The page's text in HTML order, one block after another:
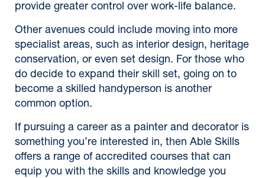
provide greater control over work-life balance.
Other avenues could include moving into more
specialist areas, such as interior design, heritage
conservation, or even set design. For those who
do decide to expand their skill set, going on to
become a skilled handyperson is another
common option.
If pursuing a career as a painter and decorator is
something you’re interested in, then Able Skills
offers a range of accredited courses that can
equip you with the skills and knowledge you